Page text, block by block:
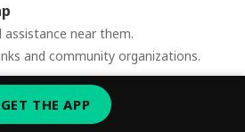
near them.
and community organizations.
GET THE APP